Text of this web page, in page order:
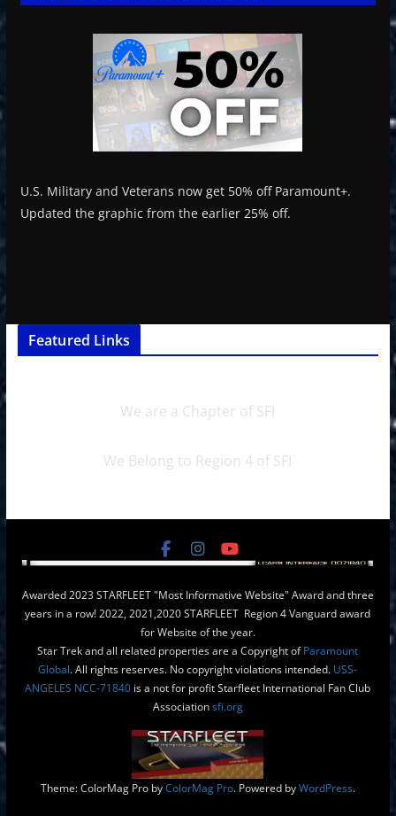
U.S. Military and Veterans now get 50% off Paramount+.
Updated the graphic from the earlier 25% off.
Featured Links
We are a Chapter of SFI
We Belong to Region 4 of SFI
Awarded 2023 STARFLEET "Most Informative Website" Award and three
years in a row! 2022, 2021,2020 STARFLEET Region 4 Vanguard award
for Website of the year.
Star Trek and all related properties are a Copyright ofParamount
Global. All rights reserves. No copyright violations intended. USS-
ANGELES NCC-71840 is a not for profit Starfleet International Fan Club
Associationsfi.org
Theme: ColorMag Pro byColorMag Pro. Powered byWordPress.